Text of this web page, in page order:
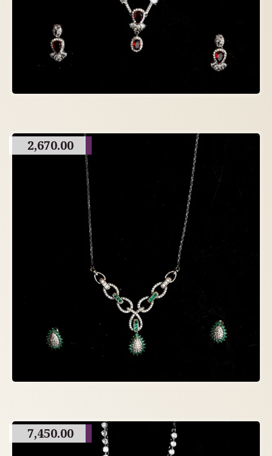
2,670.00
7,450.00